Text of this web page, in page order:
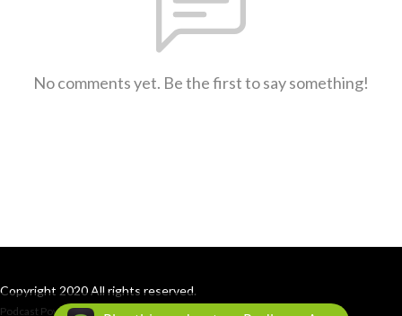
No comments yet. Be the first to say something!
Copyright 2020 All rights reserved.
Podcast Powered By Podbean